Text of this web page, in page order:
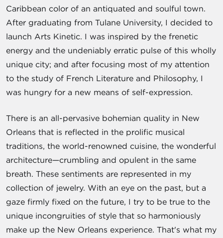
Caribbean color of an antiquated and soulful town.
After graduating from Tulane University, I decided to
launch Arts Kinetic. I was inspired by the frenetic
energy and the undeniably erratic pulse of this wholly
unique city; and after focusing most of my attention
to the study of French Literature and Philosophy, I
was hungry for a new means of self-expression.
There is an all-pervasive bohemian quality in New
Orleans that is reflected in the prolific musical
traditions, the world-renowned cuisine, the wonderful
architecture—crumbling and opulent in the same
breath. These sentiments are represented in my
collection of jewelry. With an eye on the past, but a
gaze firmly fixed on the future, I try to be true to the
unique incongruities of style that so harmoniously
make up the New Orleans experience. That's what my